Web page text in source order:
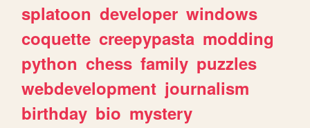
splatoon developer windows
coquette creepypasta modding
python chess family puzzles
webdevelopment journalism
birthday bio mystery